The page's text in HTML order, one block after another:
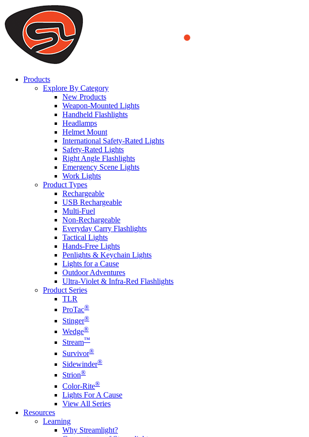
We use cookies to ensure that we provide you the best experience on our website. By continuing
you a better experience. To learn more or to find out how you can disable cookies, you can access
ACCEPT AND CLOSE
Products
Explore By Category
New Products
Weapon-Mounted Lights
Handheld Flashlights
Headlamps
Helmet Mount
International Safety-Rated Lights
Safety-Rated Lights
Right Angle Flashlights
Emergency Scene Lights
Work Lights
Product Types
Rechargeable
USB Rechargeable
Multi-Fuel
Non-Rechargeable
Everyday Carry Flashlights
Tactical Lights
Hands-Free Lights
Penlights & Keychain Lights
Lights for a Cause
Outdoor Adventures
Ultra-Violet & Infra-Red Flashlights
Product Series
TLR
ProTac®
Stinger®
Wedge®
Stream™
Survivor®
Sidewinder®
Strion®
Color-Rite®
Lights For A Cause
View All Series
Resources
Learning
Why Streamlight?